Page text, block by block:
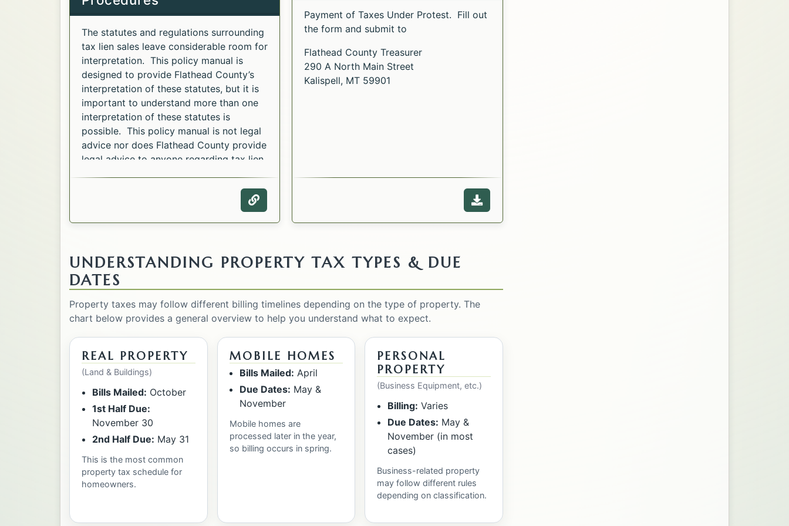
The statutes and regulations surrounding
tax lien sales leave considerable room for
interpretation. This policy manual is
designed to provide Flathead County’s
interpretation of these statutes, but it is
important to understand more than one
interpretation of these statutes is
possible. This policy manual is not legal
advice nor does Flathead County provide
legal advice to anyone regarding tax lien
Webpage of the Property Tax Lien Procedures.
Payment of Taxes Under Protest. Fill out
the form and submit to
Flathead County Treasurer
290 A North Main Street
Kalispell, MT 59901
Download file for the Protest Form.
UNDERSTANDING PROPERTY TAX TYPES & DUE
DATES
Property taxes may follow different billing timelines depending on the type of property. The
chart below provides a general overview to help you understand what to expect.
REAL PROPERTY
(Land & Buildings)
Bills Mailed: October
1st Half Due:
November 30
2nd Half Due: May 31
This is the most common
property tax schedule for
homeowners.
MOBILE HOMES
Bills Mailed: April
Due Dates: May &
November
Mobile homes are
processed later in the year,
so billing occurs in spring.
PERSONAL
PROPERTY
(Business Equipment, etc.)
Billing: Varies
Due Dates: May &
November (in most
cases)
Business-related property
may follow different rules
depending on classification.